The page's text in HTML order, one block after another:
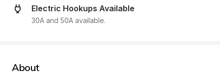
Electric Hookups Available
30A and 50A available.
About